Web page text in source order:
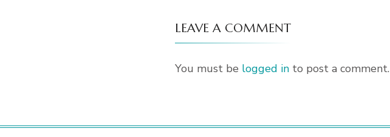
LEAVE A COMMENT
You must be logged in to post a comment.